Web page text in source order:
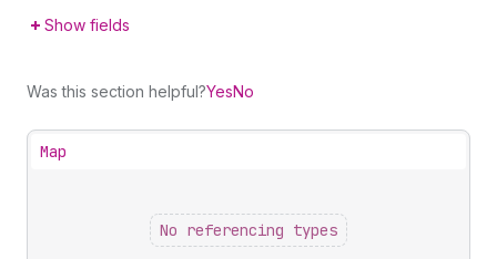
Show fields
Was this section helpful?YesNo
Map
No referencing types